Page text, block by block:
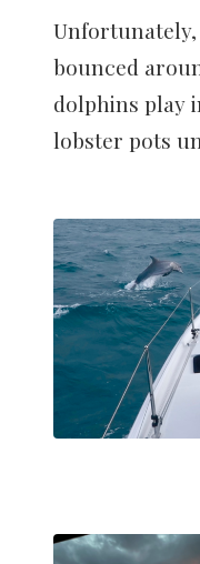
Unfortunately,
bounced
dolphins play
lobster pots